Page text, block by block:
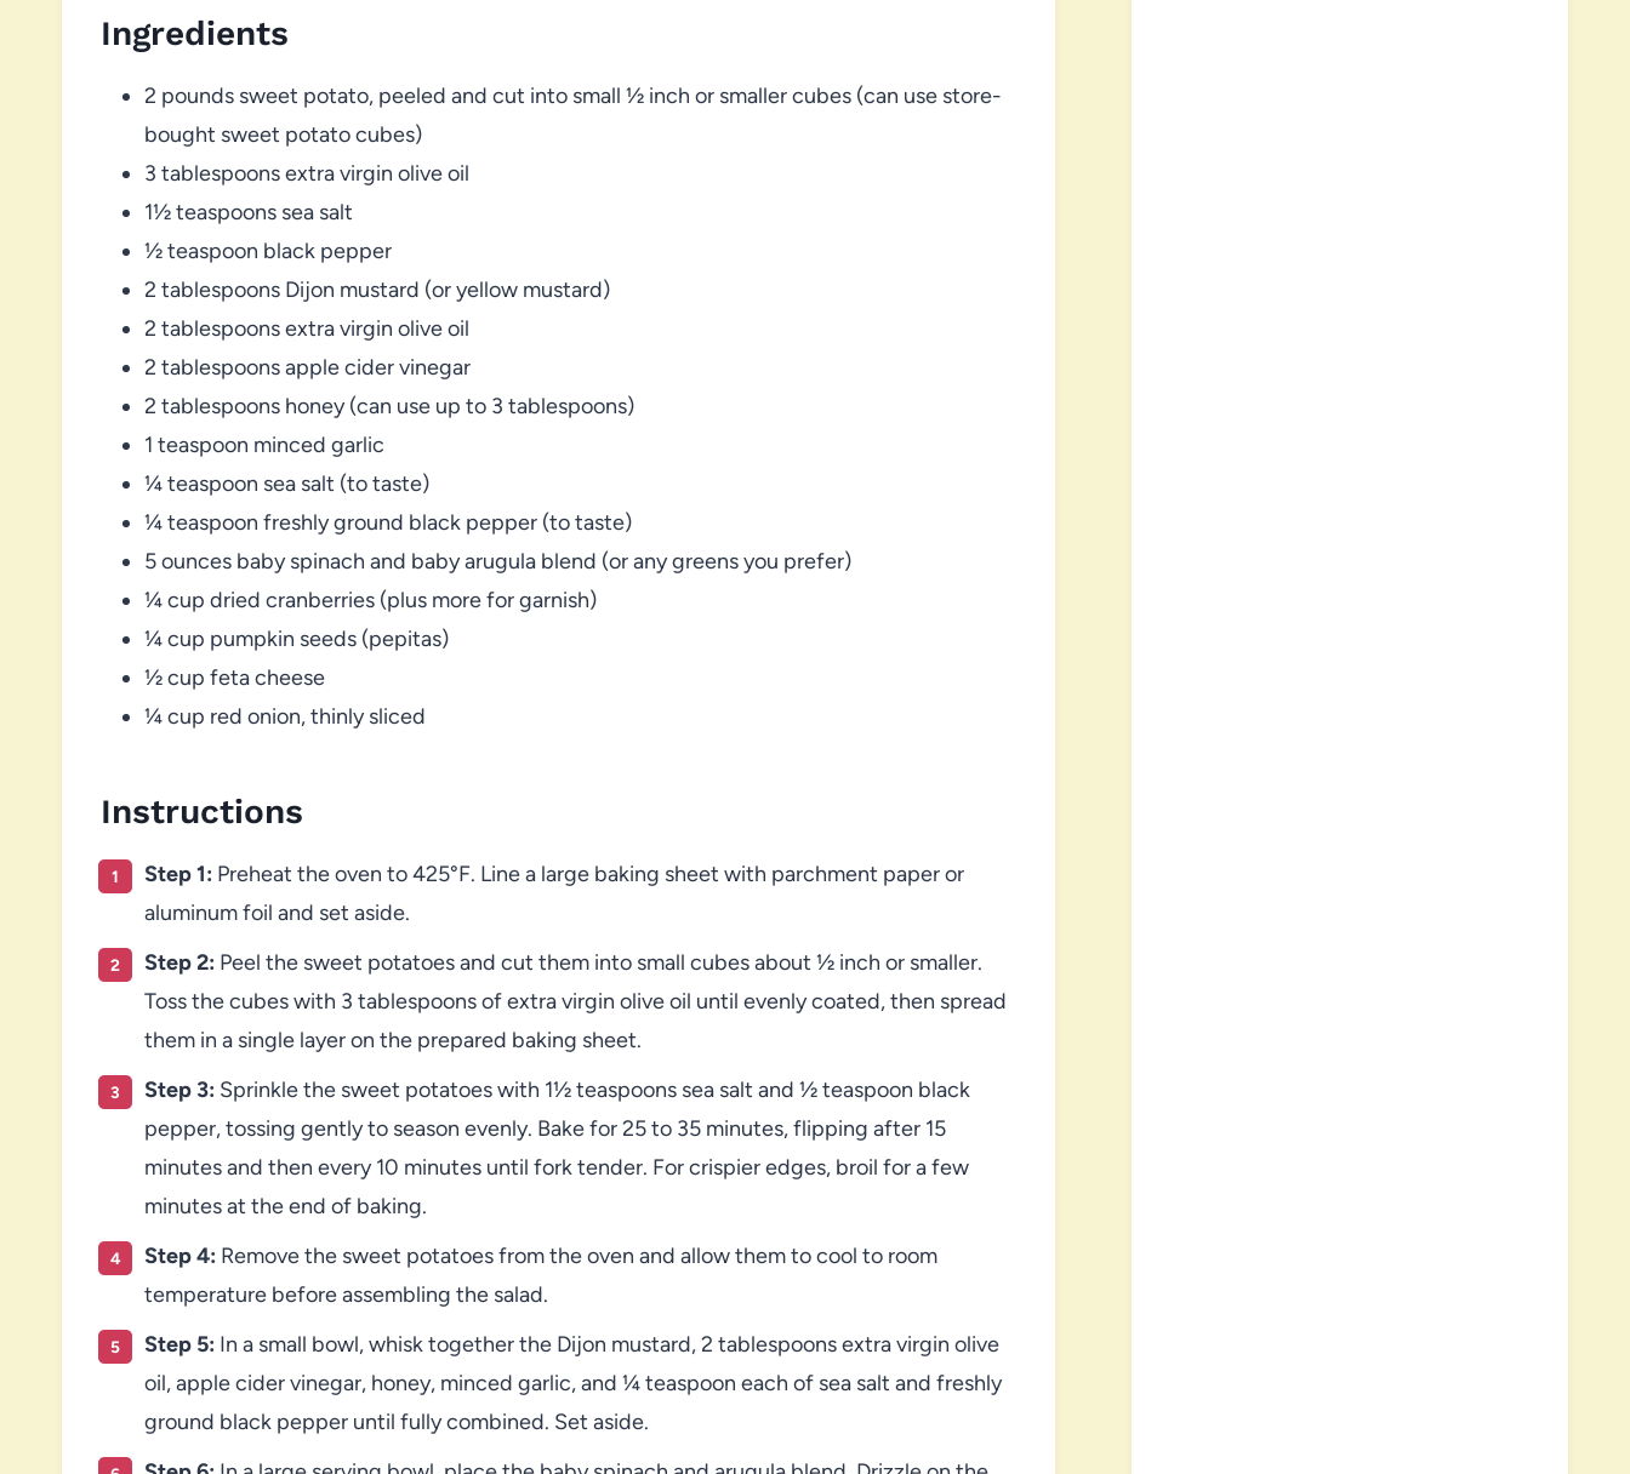
Ingredients
2 pounds sweet potato, peeled and cut into small ½ inch or smaller cubes (can use store-
bought sweet potato cubes)
3 tablespoons extra virgin olive oil
1½ teaspoons sea salt
½ teaspoon black pepper
2 tablespoons Dijon mustard (or yellow mustard)
2 tablespoons extra virgin olive oil
2 tablespoons apple cider vinegar
2 tablespoons honey (can use up to 3 tablespoons)
1 teaspoon minced garlic
¼ teaspoon sea salt (to taste)
¼ teaspoon freshly ground black pepper (to taste)
5 ounces baby spinach and baby arugula blend (or any greens you prefer)
¼ cup dried cranberries (plus more for garnish)
¼ cup pumpkin seeds (pepitas)
½ cup feta cheese
¼ cup red onion, thinly sliced
Instructions
Step 1: Preheat the oven to 425°F. Line a large baking sheet with parchment paper or
aluminum foil and set aside.
Step 2: Peel the sweet potatoes and cut them into small cubes about ½ inch or smaller.
Toss the cubes with 3 tablespoons of extra virgin olive oil until evenly coated, then spread
them in a single layer on the prepared baking sheet.
Step 3: Sprinkle the sweet potatoes with 1½ teaspoons sea salt and ½ teaspoon black
pepper, tossing gently to season evenly. Bake for 25 to 35 minutes, flipping after 15
minutes and then every 10 minutes until fork tender. For crispier edges, broil for a few
minutes at the end of baking.
Step 4: Remove the sweet potatoes from the oven and allow them to cool to room
temperature before assembling the salad.
Step 5: In a small bowl, whisk together the Dijon mustard, 2 tablespoons extra virgin olive
oil, apple cider vinegar, honey, minced garlic, and ¼ teaspoon each of sea salt and freshly
ground black pepper until fully combined. Set aside.